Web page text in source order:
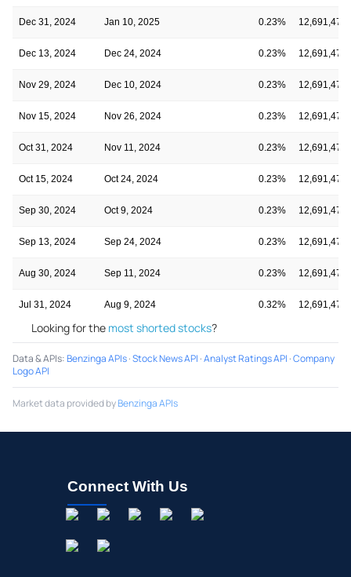
Dec 31, 2024 Jan 10, 2025 0.23% 12,691,475
Dec 13, 2024 Dec 24, 2024 0.23% 12,691,475
Nov 29, 2024 Dec 10, 2024 0.23% 12,691,475
Nov 15, 2024 Nov 26, 2024 0.23% 12,691,475
Oct 31, 2024 Nov 11, 2024 0.23% 12,691,475
Oct 15, 2024 Oct 24, 2024 0.23% 12,691,475
Sep 30, 2024 Oct 9, 2024 0.23% 12,691,475
Sep 13, 2024 Sep 24, 2024 0.23% 12,691,475
Aug 30, 2024 Sep 11, 2024 0.23% 12,691,475
Jul 31, 2024 Aug 9, 2024 0.32% 12,691,475
Looking for the most shorted stocks?
Data & APIs:Benzinga APIs·Stock News API ·Analyst Ratings API ·Company
Logo API
Market data provided byBenzinga APIs
Connect With Us